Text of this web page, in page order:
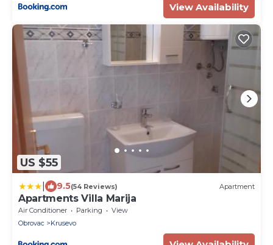
View Availability
US $55
9.5(54 Reviews) Apartment
Apartments Villa Marija
Air Conditioner Parking
View
Obrovac
Krusevo